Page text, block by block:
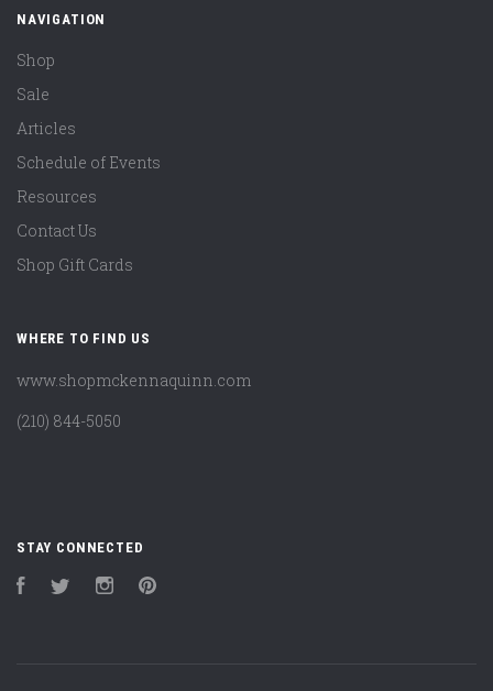
NAVIGATION
Shop
Sale
Articles
Schedule of Events
Resources
Contact Us
Shop Gift Cards
WHERE TO FIND US
www.shopmckennaquinn.com
(210) 844-5050
STAY CONNECTED
FacebookTwitter Instagram